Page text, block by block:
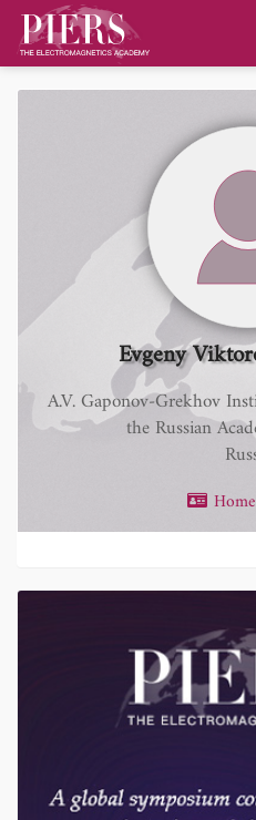
Evgeny
A.V. Gaponov-Grekhov
the Russian